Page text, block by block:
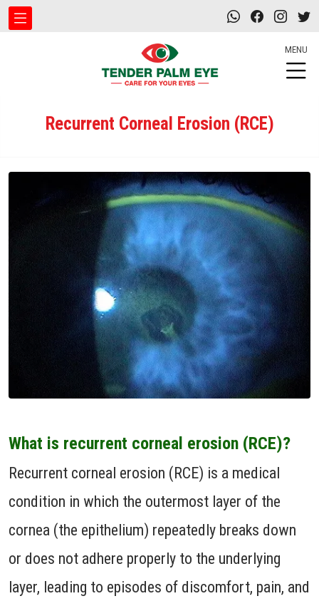
MENU
Recurrent Corneal Erosion (RCE)
What is recurrent corneal erosion (RCE)?
Recurrent corneal erosion (RCE) is a medical
condition in which the outermost layer of the
cornea (the epithelium) repeatedly breaks down
or does not adhere properly to the underlying
layer, leading to episodes of discomfort, pain, and